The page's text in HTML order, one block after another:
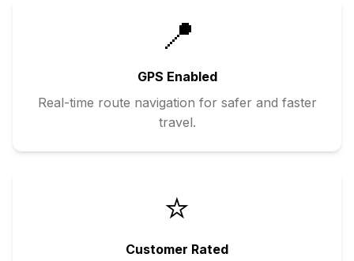
📍
GPS Enabled
Real-time route navigation for safer and faster
travel.
⭐
Customer Rated